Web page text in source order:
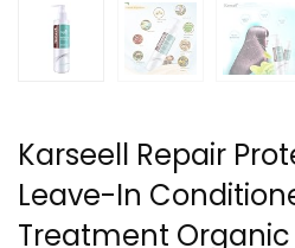
Karseell Repair
Leave-In
Treatment